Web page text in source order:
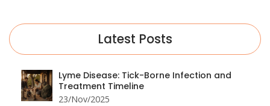
Latest Posts
Lyme Disease: Tick-Borne Infection and
Treatment Timeline
23/Nov/2025